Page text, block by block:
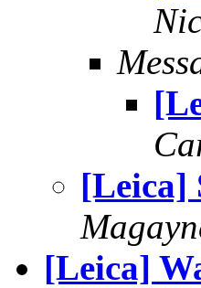
[Leica]
[Leica]